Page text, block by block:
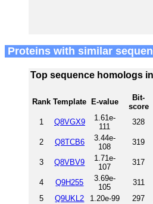
Proteins with similar
Top sequence homologs
Rank Template E-value
Bit-
score
1 Q8VGX9
1.61e-
111
328
2 Q8TCB6
3.44e-
108
319
3 Q8VBV9
1.71e-
107
317
4 Q9H255
3.69e-
105
311
5
Q9UKL2 1.20e-99 297